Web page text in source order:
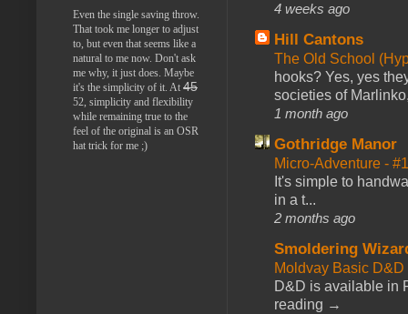
4 weeks ago
Hill Cantons
The Old School
hooks? Yes, yes
societies of
1 month ago
Gothridge Manor
Micro-Adventure -
It's simple to
in a t...
2 months ago
Smoldering
Moldvay Basic
D&D is available in
reading →
Even the single saving throw.
That took me longer to adjust
to, but even that seems like a
natural to me now. Don't ask
me why, it just does. Maybe
it's the simplicity of it. At 45
52, simplicity and flexibility
while remaining true to the
feel of the original is an OSR
hat trick for me ;)